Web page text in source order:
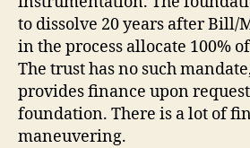
to dissolve 20 years after Bill/
in the process allocate 100%
The trust has no such
provides finance upon
foundation. There is a lot of
maneuvering.